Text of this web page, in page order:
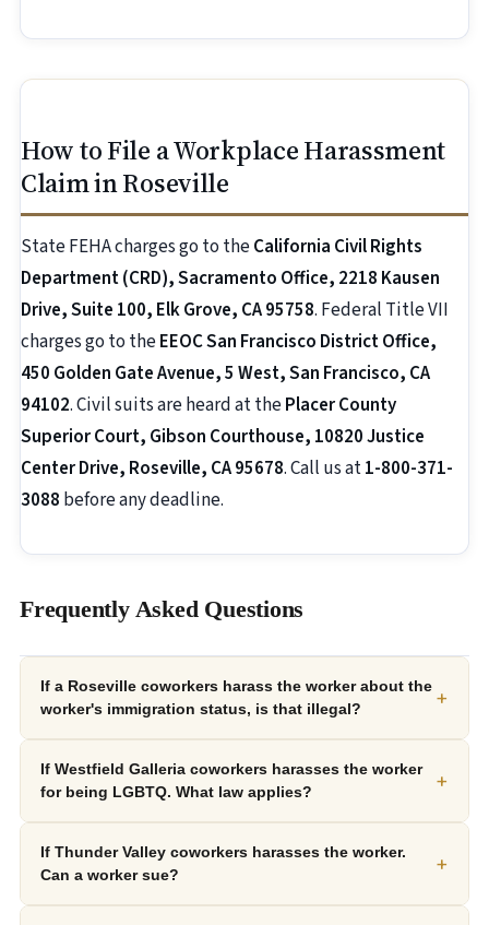
How to File a Workplace Harassment
Claim in Roseville
State FEHA charges go to theCalifornia Civil Rights
Department (CRD), Sacramento Office, 2218 Kausen
Drive, Suite 100, Elk Grove, CA 95758. Federal Title VII
charges go to theEEOC San Francisco District Office,
450 Golden Gate Avenue, 5 West, San Francisco, CA
94102. Civil suits are heard at thePlacer County
Superior Court, Gibson Courthouse, 10820 Justice
Center Drive, Roseville, CA 95678. Call us at1-800-371-
3088 before any deadline.
Frequently Asked Questions
If a Roseville coworkers harass the worker about the
worker's immigration status, is that illegal?
+
If Westfield Galleria coworkers harasses the worker
for being LGBTQ. What law applies?
+
If Thunder Valley coworkers harasses the worker.
Can a worker sue?
+